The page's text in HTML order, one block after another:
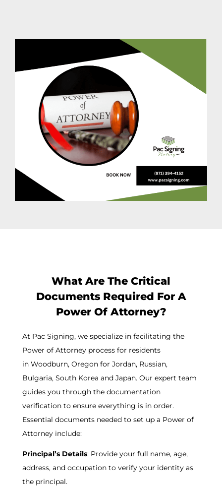
What Are The Critical
Documents Required For A
Power Of Attorney?
At Pac Signing, we specialize in facilitating the
Power of Attorney process for residents
in Woodburn, Oregon for Jordan, Russian,
Bulgaria, South Korea and Japan. Our expert team
guides you through the documentation
verification to ensure everything is in order.
Essential documents needed to set up a Power of
Attorney include:
Principal’s Details: Provide your full name, age,
address, and occupation to verify your identity as
the principal.